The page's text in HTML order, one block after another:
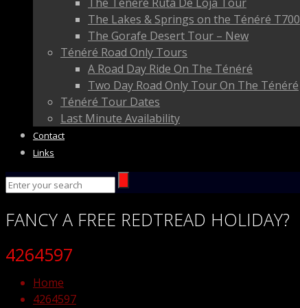
The Lakes & Springs on the Ténéré T700
The Gorafe Desert Tour – New
Ténéré Road Only Tours
A Road Day Ride On The Ténéré
Two Day Road Only Tour On The Ténéré
Ténéré Tour Dates
Last Minute Availability
Contact
Links
FANCY A FREE REDTREAD HOLIDAY?
4264597
Home
4264597